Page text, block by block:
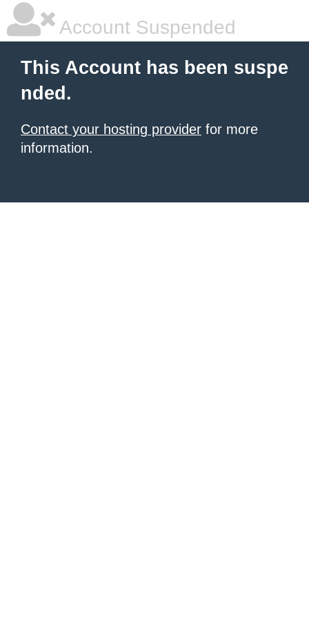
Account Suspended
This Account has been suspe
nded.
Contact your hosting provider for more
information.